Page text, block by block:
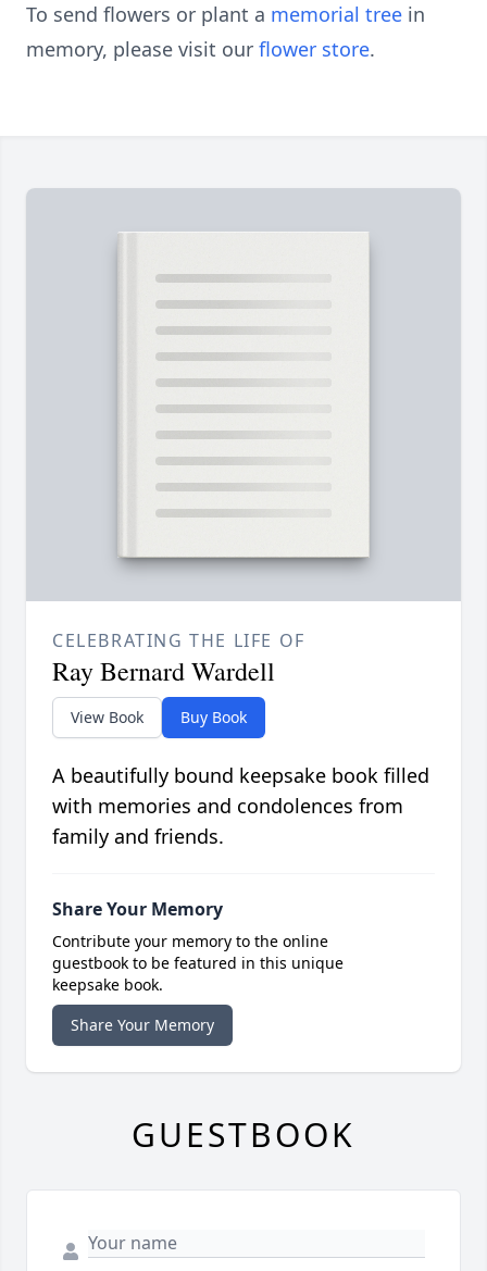
To send flowers or plant a memorial tree in
memory, please visit our flower store.
CELEBRATING THE LIFE OF
Ray Bernard Wardell
View Book Buy Book
A beautifully bound keepsake book filled
with memories and condolences from
family and friends.
Share Your Memory
Contribute your memory to the online
guestbook to be featured in this unique
keepsake book.
Share Your Memory
GUESTBOOK